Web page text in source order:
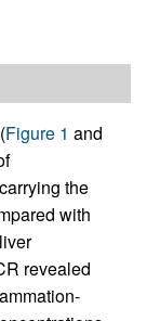
Figure 1 and
the
with
revealed